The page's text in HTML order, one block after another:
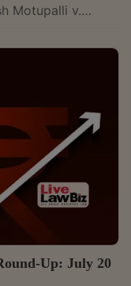
Motupalli v.
2026The
dispute
enhance human
artificial
technology as
Up: July 20